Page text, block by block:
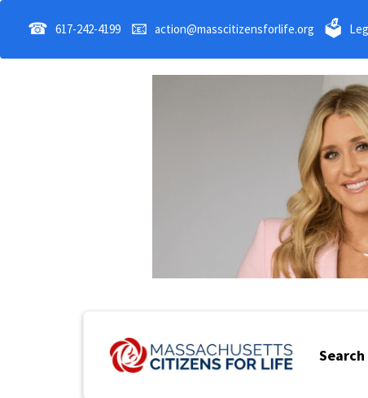
☎ 617-242-4199 📧 action@masscitizensforlife.org 🗳
Search